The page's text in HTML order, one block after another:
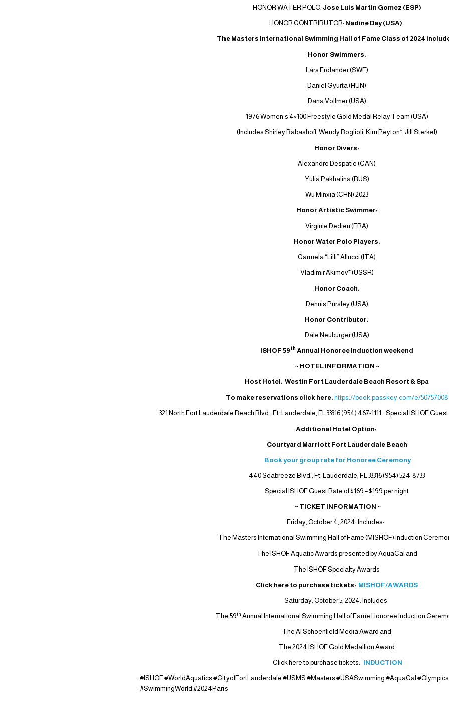
HONOR WATER POLO: Jose Luis Martin Gomez (ESP)
HONOR CONTRIBUTOR: Nadine Day (USA)
The Masters International Swimming Hall of Fame Class of 2024
Honor Swimmers:
Lars Frölander (SWE)
Daniel Gyurta (HUN)
Dana Vollmer (USA)
1976 Women’s 4×100 Freestyle Gold Medal Relay Team (USA)
(Includes Shirley Babashoff, Wendy Boglioli, Kim Peyton*, Jill Sterkel)
Honor Divers:
Alexandre Despatie (CAN)
Yulia Pakhalina (RUS)
Wu Minxia (CHN) 2023
Honor Artistic Swimmer:
Virginie Dedieu (FRA)
Honor Water Polo Players:
Carmela “Lilli” Allucci (ITA)
Vladimir Akimov* (USSR)
Honor Coach:
Dennis Pursley (USA)
Honor Contributor:
Dale Neuburger (USA)
ISHOF 59thAnnual Honoree Induction weekend
~ HOTEL INFORMATION ~
Host Hotel: Westin Fort Lauderdale Beach Resort & Spa
To make reservations click here: https://book.passkey.com/e/50757008
321 North Fort Lauderdale Beach Blvd., Ft. Lauderdale, FL 33316 (954) 467-1111. Special ISHOF
Additional Hotel Option:
Courtyard Marriott Fort Lauderdale Beach
Book your group rate for Honoree Ceremony
440 Seabreeze Blvd., Ft. Lauderdale, FL 33316 (954) 524-8733
Special ISHOF Guest Rate of $169 – $199 per night
~ TICKET INFORMATION ~
Friday, October 4, 2024: Includes:
The Masters International Swimming Hall of Fame (MISHOF) Induction
The ISHOF Aquatic Awards presented by AquaCal and
The ISHOF Specialty Awards
Click here to purchase tickets: MISHOF/AWARDS
Saturday, October 5, 2024: Includes
The 59th Annual International Swimming Hall of Fame Honoree Induction
The Al Schoenfield Media Award and
The 2024 ISHOF Gold Medallion Award
Click here to purchase tickets: INDUCTION
#ISHOF #WorldAquatics #CityofFortLauderdale #USMS #Masters #USASwimming #AquaCal
#SwimmingWorld #2024Paris